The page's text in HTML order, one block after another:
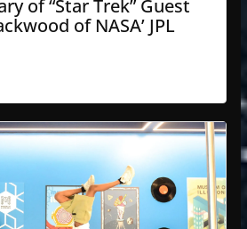
of “Star Trek” Guest
of NASA’ JPL